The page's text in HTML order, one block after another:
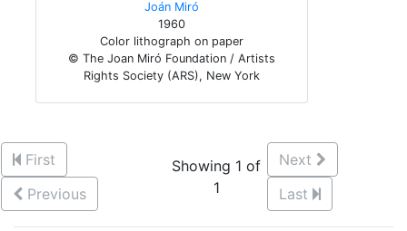
Joán Miró
1960
Color lithograph on paper
© The Joan Miró Foundation / Artists
Rights Society (ARS), New York
First
Previous
Showing 1 of
1
Next
Last